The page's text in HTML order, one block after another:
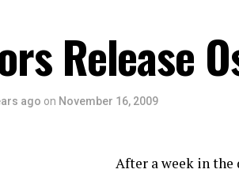
Release
ago on November 16, 2009
After a week in the